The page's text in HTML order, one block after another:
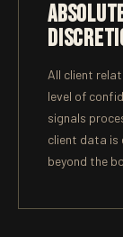
All client
level of
signals
client data is
beyond the